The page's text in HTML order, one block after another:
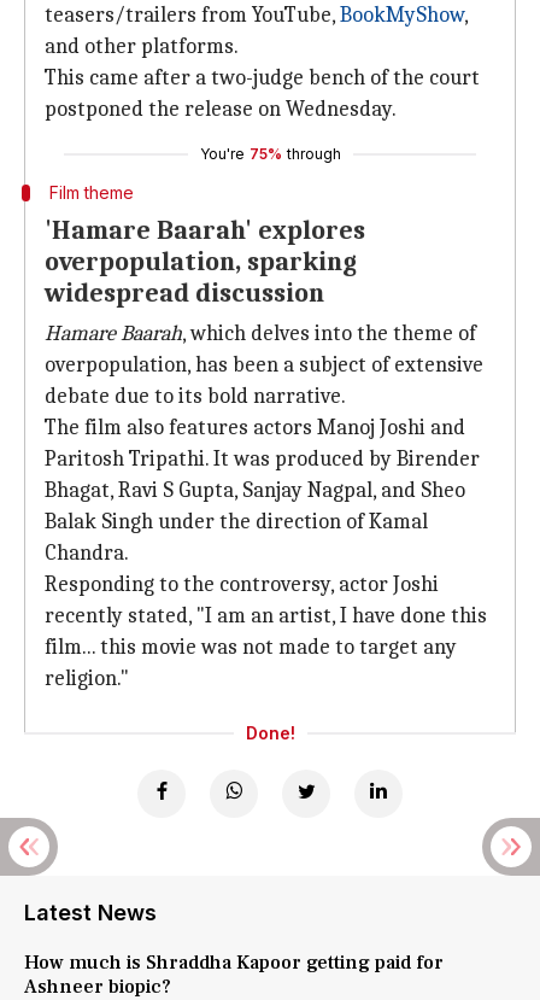
teasers/trailers from YouTube,BookMyShow,
and other platforms.
This came after a two-judge bench of the court
postponed the release on Wednesday.
You're 75% through
Film theme
'Hamare Baarah' explores
overpopulation, sparking
widespread discussion
Hamare Baarah, which delves into the theme of
overpopulation, has been a subject of extensive
debate due to its bold narrative.
The film also features actors Manoj Joshi and
Paritosh Tripathi. It was produced by Birender
Bhagat, Ravi S Gupta, Sanjay Nagpal, and Sheo
Balak Singh under the direction of Kamal
Chandra.
Responding to the controversy, actor Joshi
recently stated, "I am an artist, I have done this
film... this movie was not made to target any
religion."
Done!
Latest News
How much is Shraddha Kapoor getting paid for
Ashneer biopic?